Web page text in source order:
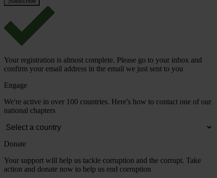
Your registration is almost complete. Please go to your inbox and
confirm your email address in the email we just sent to you
Engage
We're active in over 100 countries. Here's how to contact one of our
national chapters
Donate
Your support will help us tackle corruption and the corrupt. Take
action and donate now to help us end corruption